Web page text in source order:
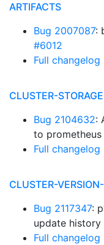
ARTIFACTS
Bug 2007087:
#6012
Full changelog
CLUSTER-
Bug 2104632:
to prometheus
Full changelog
CLUSTER-
Bug 2117347:
update history
Full changelog